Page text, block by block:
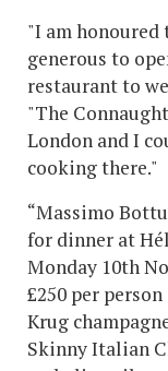
"I am honoured
generous to
restaurant to
"The
London and I
cooking there."
“Massimo
for dinner at
Monday 10th
£250 per
Krug
Skinny Italian